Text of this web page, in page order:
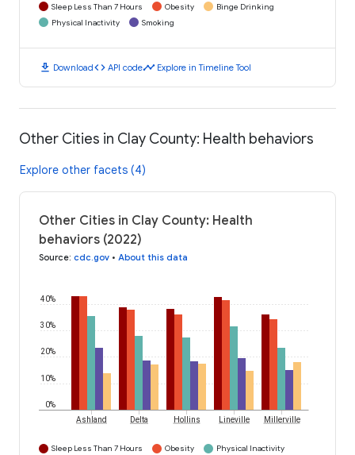
Sleep Less Than 7 Hours Obesity
Binge Drinking
Physical Inactivity
Smoking
download Downloadcode API codetimeline Explore in Timeline Tool
Other Cities in Clay County: Health behaviors
Explore other facets (4)
Other Cities in Clay County: Health
behaviors (2022)
Source: cdc.gov • About this data
0%
10%
20%
30%
40%
Ashland Delta Hollins Lineville Millerville
Sleep Less Than 7 Hours Obesity
Physical Inactivity